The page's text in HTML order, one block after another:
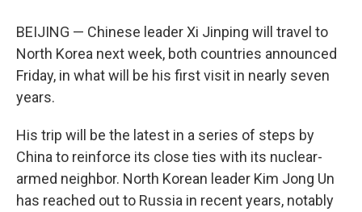
BEIJING — Chinese leader Xi Jinping will travel to
North Korea next week, both countries announced
Friday, in what will be his first visit in nearly seven
years.
His trip will be the latest in a series of steps by
China to reinforce its close ties with its nuclear-
armed neighbor. North Korean leader Kim Jong Un
has reached out to Russia in recent years, notably